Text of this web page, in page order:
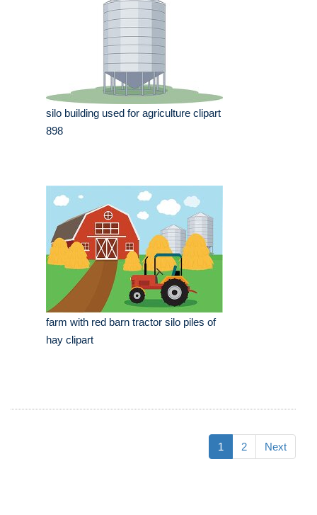
silo building used for agriculture clipart
898
farm with red barn tractor silo piles of
hay clipart
1 2 Next